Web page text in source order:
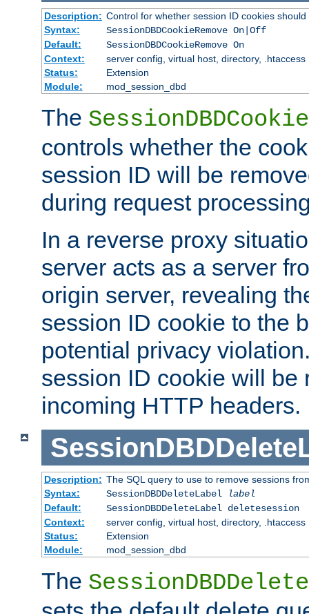
Description: Control for whether session ID cookies
Syntax:
SessionDBDCookieRemove On|Off
Default:
SessionDBDCookieRemove On
Context:
server config, virtual host, directory, .htaccess
Status:
Extension
Module:
mod_session_dbd
The
controls whether the
session ID will be
during request
In a reverse proxy
server acts as a server
origin server, revealing
session ID cookie to the
potential privacy
session ID cookie will be
incoming HTTP headers.
Description: The SQL query to use to remove sessions
Syntax:
SessionDBDDeleteLabel
label
Default:
SessionDBDDeleteLabel deletesession
Context:
server config, virtual host, directory, .htaccess
Status:
Extension
Module:
mod_session_dbd
The